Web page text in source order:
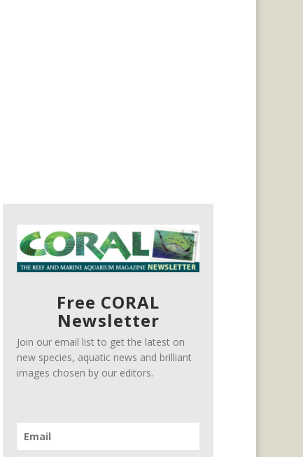
Free CORAL
Newsletter
Join our email list to get the latest on
new species, aquatic news and brilliant
images chosen by our editors.